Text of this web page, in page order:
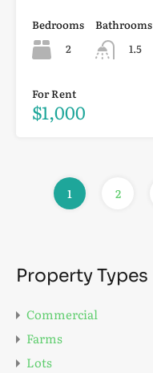
Bedrooms
2
Bathrooms
1.5
For Rent
$1,000
1 2
Property Types
Commercial
Farms
Lots